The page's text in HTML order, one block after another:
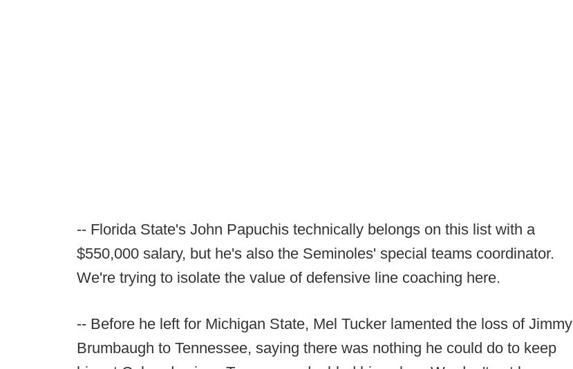
-- Florida State's John Papuchis technically belongs on this list with a
$550,000 salary, but he's also the Seminoles' special teams coordinator.
We're trying to isolate the value of defensive line coaching here.
-- Before he left for Michigan State, Mel Tucker lamented the loss of Jimmy
Brumbaugh to Tennessee, saying there was nothing he could do to keep